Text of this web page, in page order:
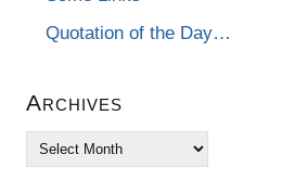
Quotation of the Day…
Archives
Archives